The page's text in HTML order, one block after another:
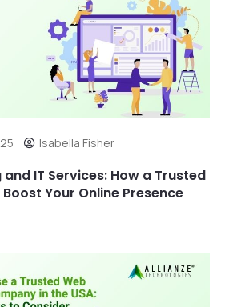
Isabella Fisher
IT Services: How a Trusted
Your Online Presence